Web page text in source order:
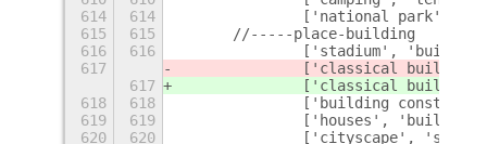
614
614
['national park',
615
615
	//-----place-building
616
616
['stadium',
617
['classical
617
['classical
618
618
['building
619
619
['houses',
620
620
['cityscape',